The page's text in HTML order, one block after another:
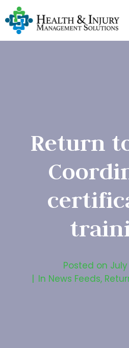
Return
Posted on July
In News Feeds,